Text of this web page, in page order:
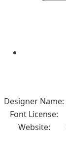
Designer Name:
Font License:
Website: